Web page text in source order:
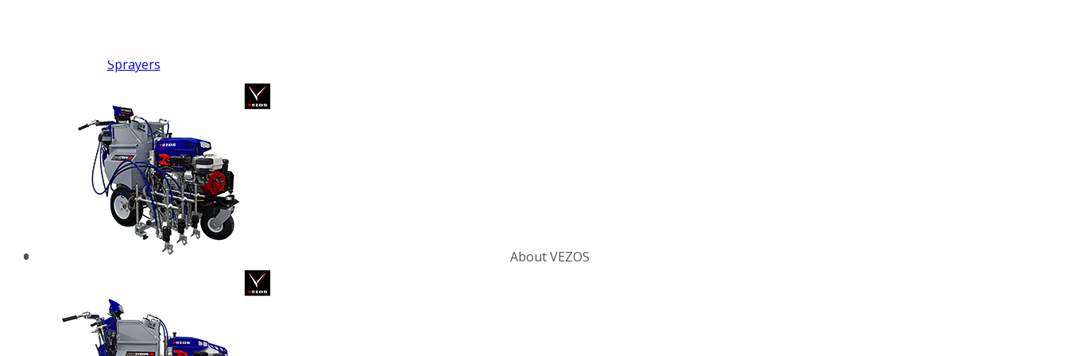
Sprayers
Line Striping
Machines
Pneumatic Airless
Sprayers
Fluid Pumps
Surface Preparation
Machinery
View all products
About VEZOS
Videos
Blog
Distributors